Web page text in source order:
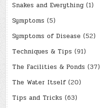
Snakes and Everything (1)
Symptoms (5)
Symptoms of Disease (52)
Techniques & Tips (91)
The Facilities & Ponds (37)
The Water Itself(20)
Tips and Tricks (63)